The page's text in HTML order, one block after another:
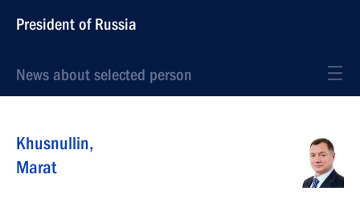
President of Russia
News about selected person
Khusnullin,
Marat